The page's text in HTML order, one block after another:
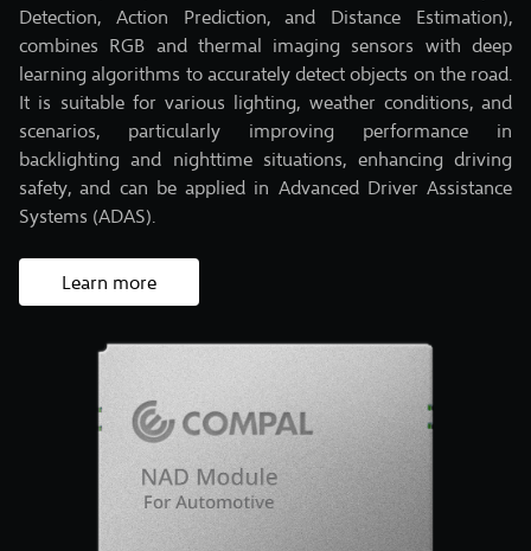
Detection, Action Prediction, and Distance Estimation),
combines RGB and thermal imaging sensors with deep
learning algorithms to accurately detect objects on the road.
It is suitable for various lighting, weather conditions, and
scenarios, particularly improving performance in
backlighting and nighttime situations, enhancing driving
safety, and can be applied in Advanced Driver Assistance
Systems (ADAS).
Learn more